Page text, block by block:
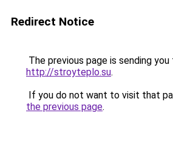
Redirect Notice
The previous page is sending you
http://stroyteplo.su.
If you do not want to visit that
the previous page.